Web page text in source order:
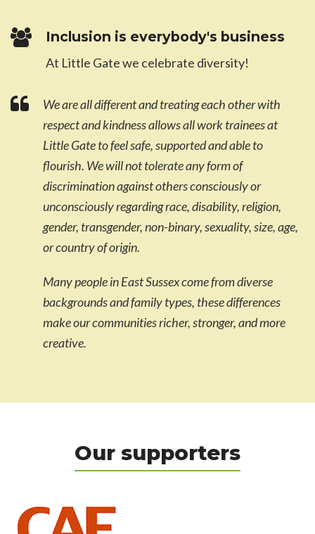
Inclusion is everybody's business
At Little Gate we celebrate diversity!
We are all different and treating each other with
respect and kindness allows all work trainees at
Little Gate to feel safe, supported and able to
flourish. We will not tolerate any form of
discrimination against others consciously or
unconsciously regarding race, disability, religion,
gender, transgender, non-binary, sexuality, size, age,
or country of origin.
Many people in East Sussex come from diverse
backgrounds and family types, these differences
make our communities richer, stronger, and more
creative.
Our supporters